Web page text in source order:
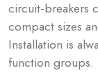
circuit-breakers
compact sizes
Installation is
function groups.